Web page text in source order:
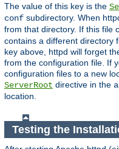
The value of this key is the
conf subdirectory. When
from that directory. If this file
contains a different directory
key above, httpd will forget
from the configuration file. If
configuration files to a new
ServerRoot directive in the
location.
Testing the